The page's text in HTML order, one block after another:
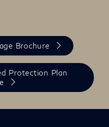
Brochure
Protection Plan